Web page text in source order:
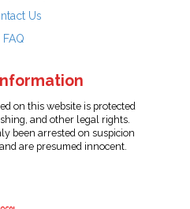
Us
FAQ
on this website is protected
and other legal rights.
been arrested on suspicion
are presumed innocent.